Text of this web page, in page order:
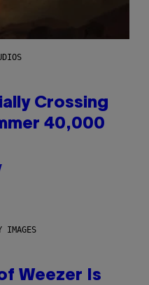
Crossing
40,000
IMAGES
Weezer Is